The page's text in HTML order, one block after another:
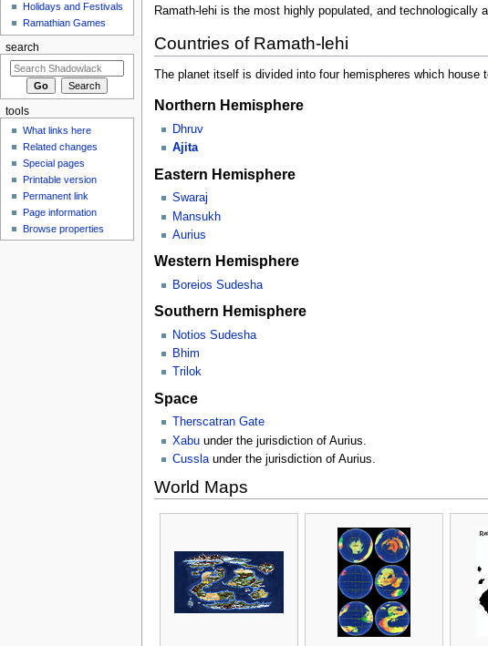
Ramath-lehi is the most highly populated, and
Countries of Ramath-lehi
The planet itself is divided into four hemispheres which house
Northern Hemisphere
Dhruv
Ajita
Eastern Hemisphere
Swaraj
Mansukh
Aurius
Western Hemisphere
Boreios Sudesha
Southern Hemisphere
Notios Sudesha
Bhim
Trilok
Space
Therscatran Gate
Xabuunder the jurisdiction of Aurius.
Cusslaunder the jurisdiction of Aurius.
World Maps
Holidays and Festivals
Ramathian Games
search
tools
What links here
Related changes
Special pages
Printable version
Permanent link
Page information
Browse properties